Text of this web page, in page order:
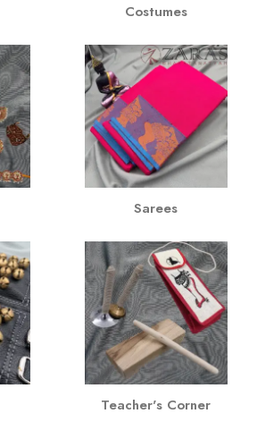
Costumes
Sarees
Teacher's Corner